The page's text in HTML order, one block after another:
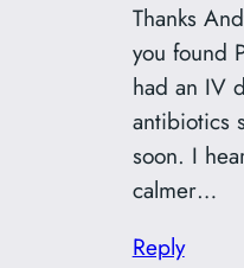
Thanks
you found
had an IV
antibiotics
soon. I
calmer…
Reply